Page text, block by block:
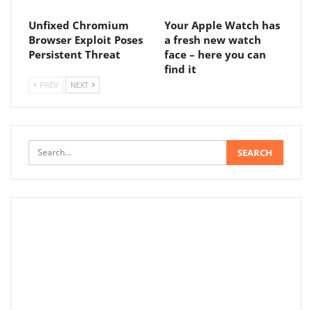
Unfixed Chromium
Browser Exploit Poses
Persistent Threat
Your Apple Watch has
a fresh new watch
face – here you can
find it
PREV NEXT